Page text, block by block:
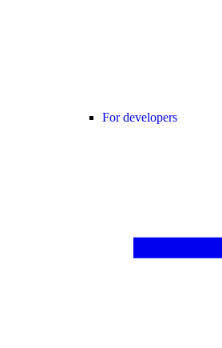
For developers